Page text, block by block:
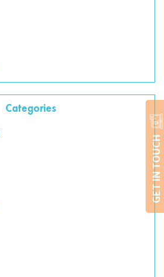
GET IN TOUCH
Categories